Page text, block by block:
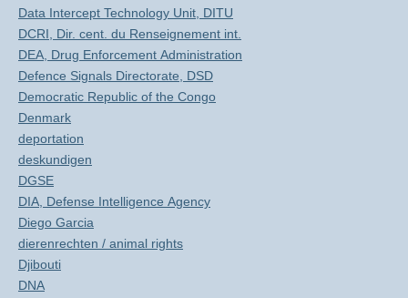
Data Intercept Technology Unit, DITU
DCRI, Dir. cent. du Renseignement int.
DEA, Drug Enforcement Administration
Defence Signals Directorate, DSD
Democratic Republic of the Congo
Denmark
deportation
deskundigen
DGSE
DIA, Defense Intelligence Agency
Diego Garcia
dierenrechten / animal rights
Djibouti
DNA